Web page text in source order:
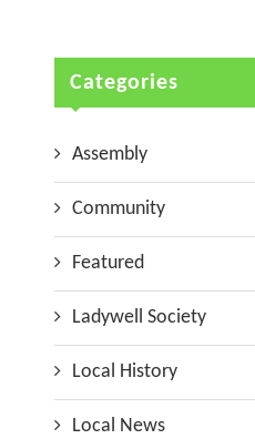
Categories
Assembly
Community
Featured
Ladywell Society
Local History
Local News